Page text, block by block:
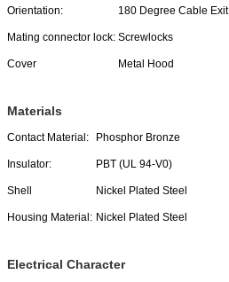
Orientation: 180 Degree Cable Exit
Mating connector lock: Screwlocks
Cover Metal Hood
Materials
Contact Material: Phosphor Bronze
Insulator: PBT (UL 94-V0)
Shell Nickel Plated Steel
Housing Material: Nickel Plated Steel
Electrical Character